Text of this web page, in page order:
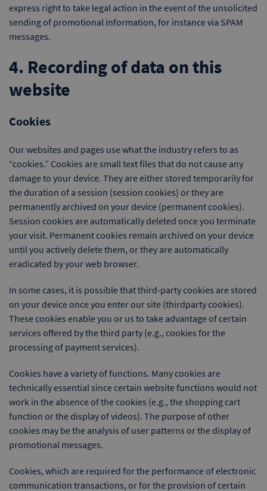
express right to take legal action in the event of the unsolicited
sending of promotional information, for instance via SPAM
messages.
4. Recording of data on this
website
Cookies
Our websites and pages use what the industry refers to as
“cookies.” Cookies are small text files that do not cause any
damage to your device. They are either stored temporarily for
the duration of a session (session cookies) or they are
permanently archived on your device (permanent cookies).
Session cookies are automatically deleted once you terminate
your visit. Permanent cookies remain archived on your device
until you actively delete them, or they are automatically
eradicated by your web browser.
In some cases, it is possible that third-party cookies are stored
on your device once you enter our site (thirdparty cookies).
These cookies enable you or us to take advantage of certain
services offered by the third party (e.g., cookies for the
processing of payment services).
Cookies have a variety of functions. Many cookies are
technically essential since certain website functions would not
work in the absence of the cookies (e.g., the shopping cart
function or the display of videos). The purpose of other
cookies may be the analysis of user patterns or the display of
promotional messages.
Cookies, which are required for the performance of electronic
communication transactions, or for the provision of certain